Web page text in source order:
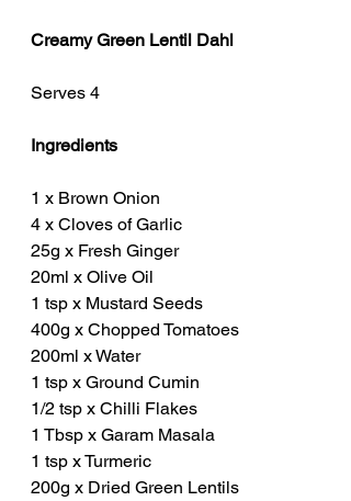
Creamy Green Lentil Dahl
Serves 4
Ingredients
1 x Brown Onion
4 x Cloves of Garlic
25g x Fresh Ginger
20ml x Olive Oil
1 tsp x Mustard Seeds
400g x Chopped Tomatoes
200ml x Water
1 tsp x Ground Cumin
1/2 tsp x Chilli Flakes
1 Tbsp x Garam Masala
1 tsp x Turmeric
200g x Dried Green Lentils